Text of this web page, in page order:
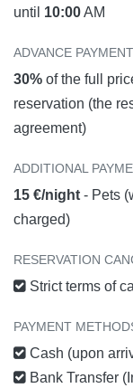
until 10:00AM
ADVANCE
30% of the full
reservation (the
agreement)
ADDITIONAL
15 €/night - Pets
charged)
RESERVATION
Strict terms of
PAYMENT
Cash (upon
Bank Transfer